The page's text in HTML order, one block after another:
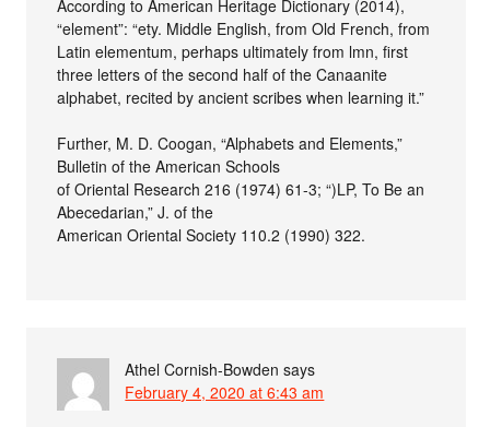
According to American Heritage Dictionary (2014),
“element”: “ety. Middle English, from Old French, from
Latin elementum, perhaps ultimately from lmn, first
three letters of the second half of the Canaanite
alphabet, recited by ancient scribes when learning it.”
Further, M. D. Coogan, “Alphabets and Elements,”
Bulletin of the American Schools
of Oriental Research 216 (1974) 61-3; “)LP, To Be an
Abecedarian,” J. of the
American Oriental Society 110.2 (1990) 322.
Athel Cornish-Bowden says
February 4, 2020 at 6:43 am